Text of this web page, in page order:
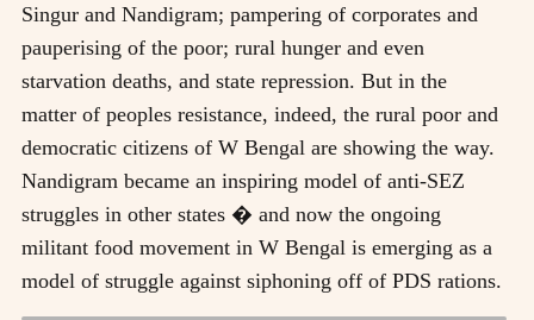
Singur and Nandigram; pampering of corporates and
pauperising of the poor; rural hunger and even
starvation deaths, and state repression. But in the
matter of peoples resistance, indeed, the rural poor and
democratic citizens of W Bengal are showing the way.
Nandigram became an inspiring model of anti-SEZ
struggles in other states � and now the ongoing
militant food movement in W Bengal is emerging as a
model of struggle against siphoning off of PDS rations.